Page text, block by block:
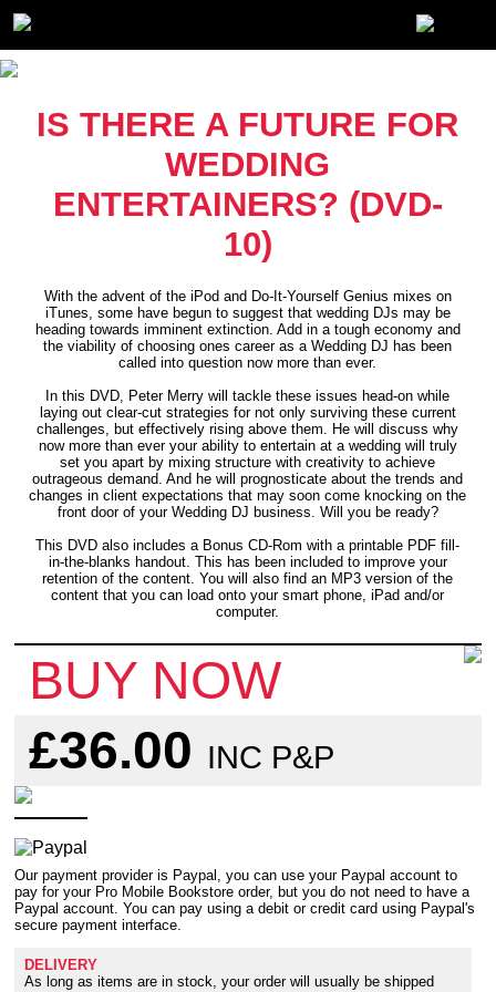
IS THERE A FUTURE FOR
WEDDING
ENTERTAINERS? (DVD-
10)
With the advent of the iPod and Do-It-Yourself Genius mixes on
iTunes, some have begun to suggest that wedding DJs may be
heading towards imminent extinction. Add in a tough economy and
the viability of choosing ones career as a Wedding DJ has been
called into question now more than ever.
In this DVD, Peter Merry will tackle these issues head-on while
laying out clear-cut strategies for not only surviving these current
challenges, but effectively rising above them. He will discuss why
now more than ever your ability to entertain at a wedding will truly
set you apart by mixing structure with creativity to achieve
outrageous demand. And he will prognosticate about the trends and
changes in client expectations that may soon come knocking on the
front door of your Wedding DJ business. Will you be ready?
This DVD also includes a Bonus CD-Rom with a printable PDF fill-
in-the-blanks handout. This has been included to improve your
retention of the content. You will also find an MP3 version of the
content that you can load onto your smart phone, iPad and/or
computer.
BUY NOW
£36.00 INC P&P
Our payment provider is Paypal, you can use your Paypal account to
pay for your Pro Mobile Bookstore order, but you do not need to have a
Paypal account. You can pay using a debit or credit card using Paypal's
secure payment interface.
DELIVERY
As long as items are in stock, your order will usually be shipped